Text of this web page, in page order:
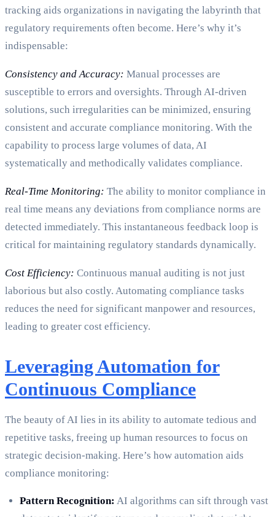
tracking aids organizations in navigating the labyrinth that
regulatory requirements often become. Here’s why it’s
indispensable:
Consistency and Accuracy: Manual processes are
susceptible to errors and oversights. Through AI-driven
solutions, such irregularities can be minimized, ensuring
consistent and accurate compliance monitoring. With the
capability to process large volumes of data, AI
systematically and methodically validates compliance.
Real-Time Monitoring: The ability to monitor compliance in
real time means any deviations from compliance norms are
detected immediately. This instantaneous feedback loop is
critical for maintaining regulatory standards dynamically.
Cost Efficiency: Continuous manual auditing is not just
laborious but also costly. Automating compliance tasks
reduces the need for significant manpower and resources,
leading to greater cost efficiency.
Leveraging Automation for
Continuous Compliance
The beauty of AI lies in its ability to automate tedious and
repetitive tasks, freeing up human resources to focus on
strategic decision-making. Here’s how automation aids
compliance monitoring:
Pattern Recognition: AI algorithms can sift through vast